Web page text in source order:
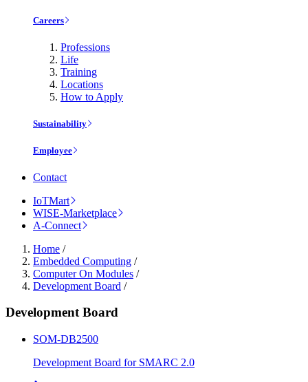
Careers
Professions
Life
Training
Locations
How to Apply
Sustainability
Employee
Contact
IoTMart
WISE-Marketplace
A-Connect
Home /
Embedded Computing /
Computer On Modules /
Development Board /
Development Board
SOM-DB2500
Development Board for SMARC 2.0